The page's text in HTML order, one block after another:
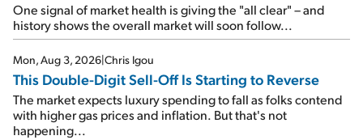
One signal of market health is giving the "all clear" – and
history shows the overall market will soon follow...
Mon, Aug 3, 2026 Chris Igou
This Double-Digit Sell-Off Is Starting to Reverse
The market expects luxury spending to fall as folks contend
with higher gas prices and inflation. But that's not
happening...